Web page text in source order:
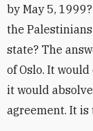
by May 5,
the
state? The
of Oslo. It
it would
agreement. It is